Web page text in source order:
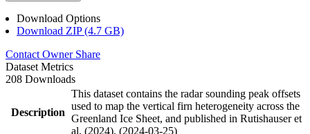
Download Options
Download ZIP (4.7 GB)
Contact Owner Share
Dataset Metrics
208 Downloads
Description
This dataset contains the radar sounding peak offsets
used to map the vertical firn heterogeneity across the
Greenland Ice Sheet, and published in Rutishauser et
al. (2024). (2024-03-25)